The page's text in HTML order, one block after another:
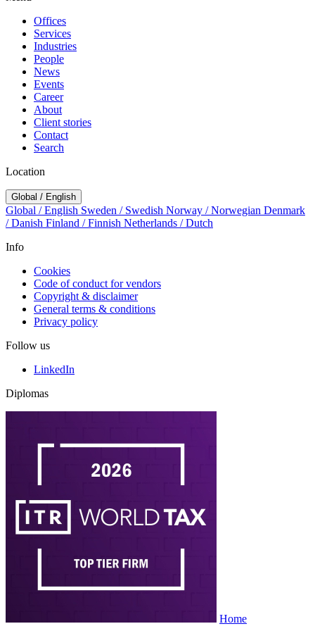
Offices
Services
Industries
People
News
Events
Career
About
Client stories
Contact
Search
Location
Global / English
Global / English Sweden / Swedish Norway / Norwegian Denmark
/ Danish Finland / Finnish Netherlands / Dutch
Info
Cookies
Code of conduct for vendors
Copyright & disclaimer
General terms & conditions
Privacy policy
Follow us
LinkedIn
Diplomas
Home